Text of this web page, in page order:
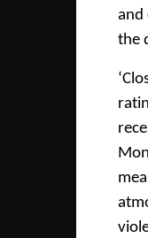
and
the